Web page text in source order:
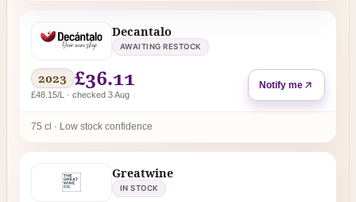
Decantalo
AWAITING RESTOCK
2023 £36.11
£48.15/L · checked 3 Aug
Notify me
75 cl · Low stock confidence
Greatwine
IN STOCK